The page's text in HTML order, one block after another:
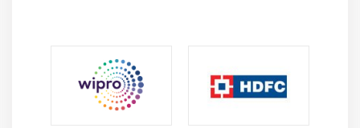
Timer
Event Wait
Improve IT response to agency needs:
Data Capture preference allows IT to answer to agency
requirements faster and further precisely and offers